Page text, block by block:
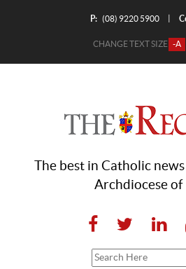
P: (08) 9220 5900
CHANGE TEXT SIZE -A
The best in Catholic
Archdiocese of